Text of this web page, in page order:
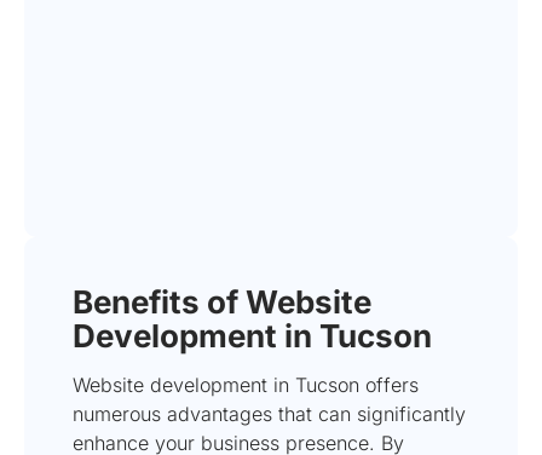
Benefits of Website
Development in Tucson
Website development in Tucson offers
numerous advantages that can significantly
enhance your business presence. By